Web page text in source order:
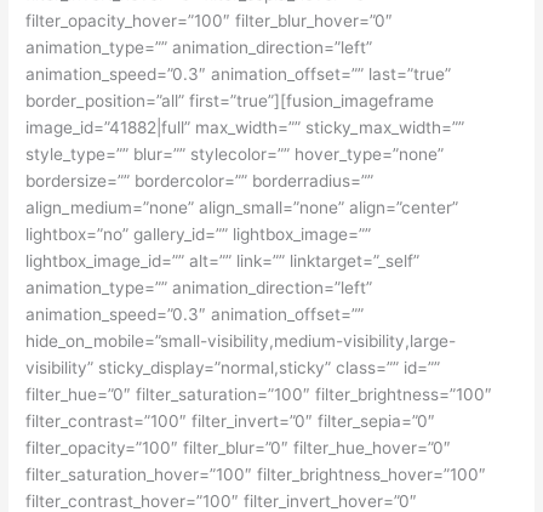
filter_opacity_hover=”100″ filter_blur_hover=”0″
animation_type=”” animation_direction=”left”
animation_speed=”0.3″ animation_offset=”” last=”true”
border_position=”all” first=”true”][fusion_imageframe
image_id=”41882|full” max_width=”” sticky_max_width=””
style_type=”” blur=”” stylecolor=”” hover_type=”none”
bordersize=”” bordercolor=”” borderradius=””
align_medium=”none” align_small=”none” align=”center”
lightbox=”no” gallery_id=”” lightbox_image=””
lightbox_image_id=”” alt=”” link=”” linktarget=”_self”
animation_type=”” animation_direction=”left”
animation_speed=”0.3″ animation_offset=””
hide_on_mobile=”small-visibility,medium-visibility,large-
visibility” sticky_display=”normal,sticky” class=”” id=””
filter_hue=”0″ filter_saturation=”100″ filter_brightness=”100″
filter_contrast=”100″ filter_invert=”0″ filter_sepia=”0″
filter_opacity=”100″ filter_blur=”0″ filter_hue_hover=”0″
filter_saturation_hover=”100″ filter_brightness_hover=”100″
filter_contrast_hover=”100″ filter_invert_hover=”0″